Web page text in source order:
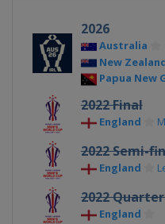
2026
Australia
New
Papua New
2022 Final
England
2022 Semi-
England
2022
England